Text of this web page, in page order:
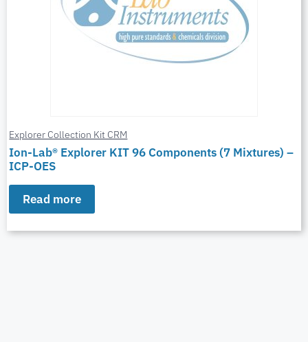
Explorer Collection Kit CRM
Ion-Lab® Explorer KIT 96 Components (7 Mixtures) –
ICP-OES
Read more